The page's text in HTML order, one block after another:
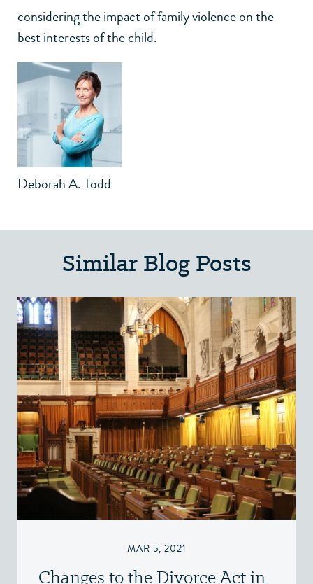
considering the impact of family violence on the
best interests of the child.
Deborah A. Todd
Similar Blog Posts
MAR 5, 2021
Changes to the Divorce Act in